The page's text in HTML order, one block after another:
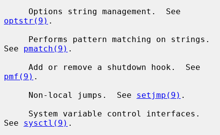
optstr(9) .
See pmatch(9) .
pmf(9) .
     Non-local jumps.  See
setjmp(9) .
See sysctl(9) .